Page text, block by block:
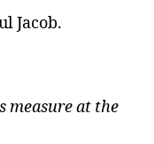
Jacob.
measure at the